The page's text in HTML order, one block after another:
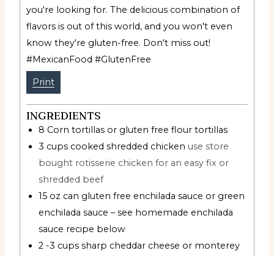
you're looking for. The delicious combination of
flavors is out of this world, and you won't even
know they're gluten-free. Don't miss out!
#MexicanFood #GlutenFree
Print
INGREDIENTS
8 Corn tortillas or gluten free flour tortillas
3 cups cooked shredded chicken use store
bought rotisserie chicken for an easy fix or
shredded beef
15 oz can gluten free enchilada sauce or green
enchilada sauce – see homemade enchilada
sauce recipe below
2 -3 cups sharp cheddar cheese or monterey